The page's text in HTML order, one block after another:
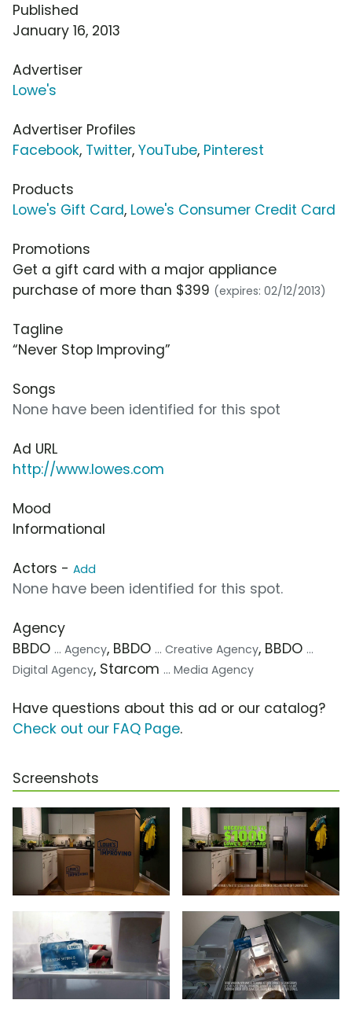
Published
January 16, 2013
Advertiser
Lowe's
Advertiser Profiles
Facebook, Twitter, YouTube, Pinterest
Products
Lowe's Gift Card, Lowe's Consumer Credit Card
Promotions
Get a gift card with a major appliance
purchase of more than $399 (expires: 02/12/2013)
Tagline
“Never Stop Improving”
Songs
None have been identified for this spot
Ad URL
http://www.lowes.com
Mood
Informational
Actors - Add
None have been identified for this spot.
Agency
BBDO ... Agency, BBDO ... Creative Agency, BBDO ...
Digital Agency, Starcom ... Media Agency
Have questions about this ad or our catalog?
Check out our FAQ Page.
Screenshots